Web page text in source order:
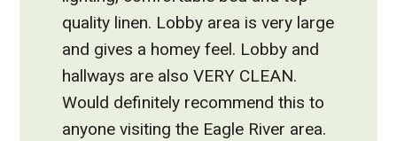
quality linen. Lobby area is very large
and gives a homey feel. Lobby and
hallways are also VERY CLEAN.
Would definitely recommend this to
anyone visiting the Eagle River area.